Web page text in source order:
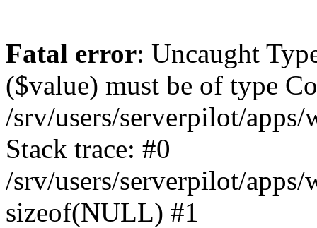
Fatal error: Uncaught
($value) must be of type
/srv/users/serverpilot/
Stack trace: #0
/srv/users/serverpilot/
sizeof(NULL) #1